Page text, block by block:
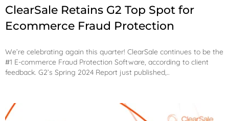
ClearSale Retains G2 Top Spot for
Ecommerce Fraud Protection
We’re celebrating again this quarter! ClearSale continues to be the
#1 E-commerce Fraud Protection Software, according to client
feedback. G2’s Spring 2024 Report just published,..